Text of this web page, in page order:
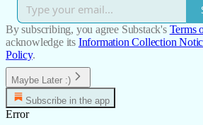
By subscribing, you agree Substack's Terms
acknowledge its Information Collection
Policy.
Maybe Later :)
Subscribe in the app
Error